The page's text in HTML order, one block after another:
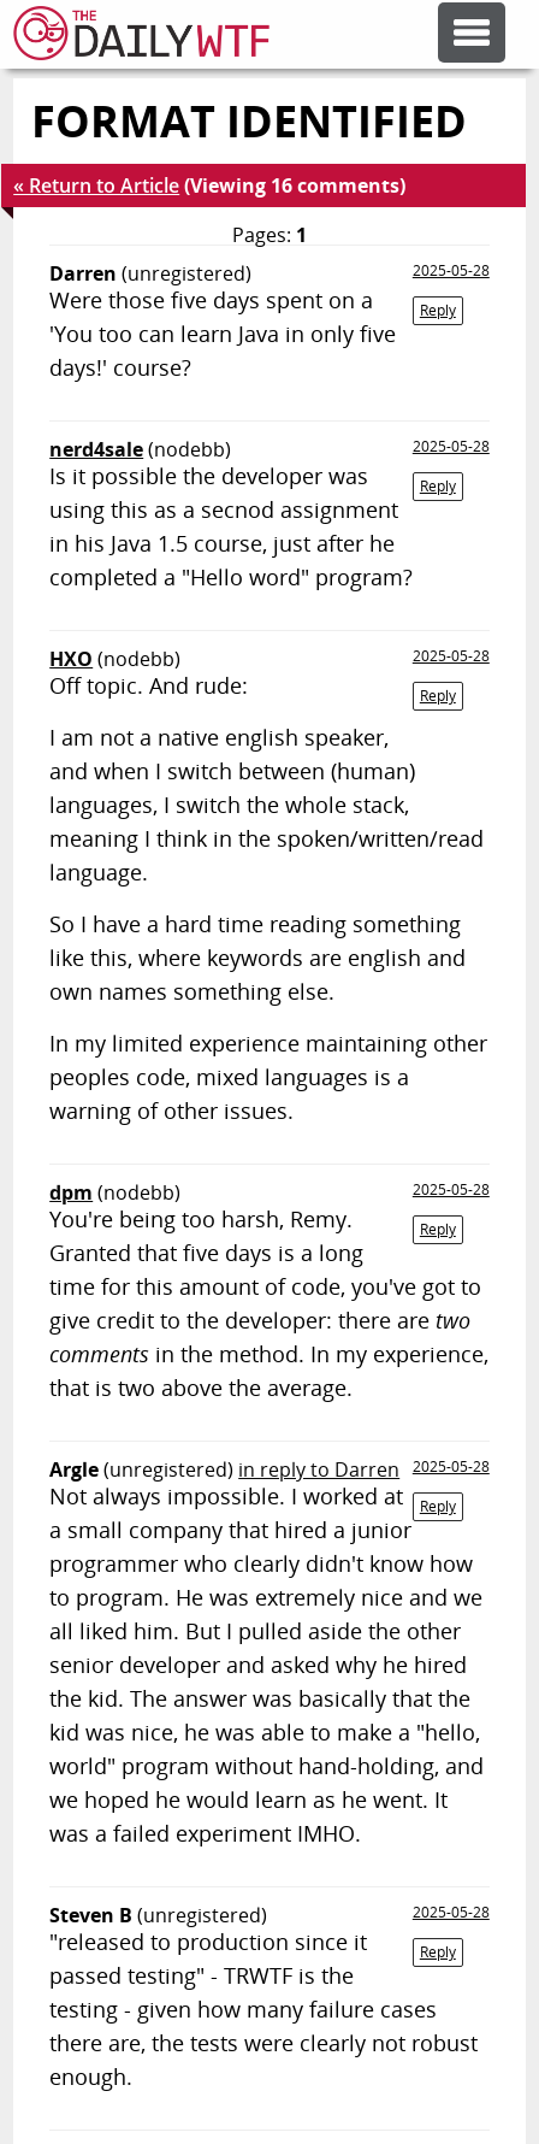
FEATURE ARTICLES
CODESOD
ERROR'D
OTHER ARTICLES
RANDOM ARTICLE
FORMAT IDENTIFIED
« Return to Article(Viewing 16 comments)
Pages: 1
Darren (unregistered)
2025-05-28
Reply
Were those five days spent on a
'You too can learn Java in only five
days!' course?
nerd4sale(nodebb)
2025-05-28
Reply
Is it possible the developer was
using this as a secnod assignment
in his Java 1.5 course, just after he
completed a "Hello word" program?
HXO (nodebb)
2025-05-28
Reply
Off topic. And rude:
I am not a native english speaker,
and when I switch between (human)
languages, I switch the whole stack,
meaning I think in the spoken/written/read
language.
So I have a hard time reading something
like this, where keywords are english and
own names something else.
In my limited experience maintaining other
peoples code, mixed languages is a
warning of other issues.
dpm (nodebb)
2025-05-28
Reply
You're being too harsh, Remy.
Granted that five days is a long
time for this amount of code, you've got to
give credit to the developer: there are two
comments in the method. In my experience,
that is two above the average.
Argle(unregistered) in reply to Darren
2025-05-28
Reply
Not always impossible. I worked at
a small company that hired a junior
programmer who clearly didn't know how
to program. He was extremely nice and we
all liked him. But I pulled aside the other
senior developer and asked why he hired
the kid. The answer was basically that the
kid was nice, he was able to make a "hello,
world" program without hand-holding, and
we hoped he would learn as he went. It
was a failed experiment IMHO.
Steven B (unregistered)
2025-05-28
Reply
"released to production since it
passed testing" - TRWTF is the
testing - given how many failure cases
there are, the tests were clearly not robust
enough.